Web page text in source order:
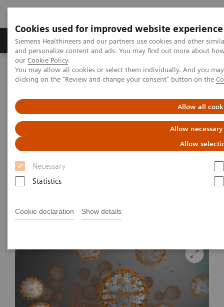
Cookies used for improved website experience
Siemens Healthineers and our partners use cookies and other
and personalize content and ads. You may find out more about
our Cookie Policy.
You may allow all cookies or select them individually. And you
clicking on the "Review and change your consent" button on the
Allow all
Allow
Allow
Necessary
Statistics
Cookie declaration Show details
Products & Services Clinical Specialties &
Home Medical Imaging
Mammography
Breast Imaging News & Stories
How COVID-19 is also impacting
breast imaging
Facing new challenges during the pandemic
2020-06-06